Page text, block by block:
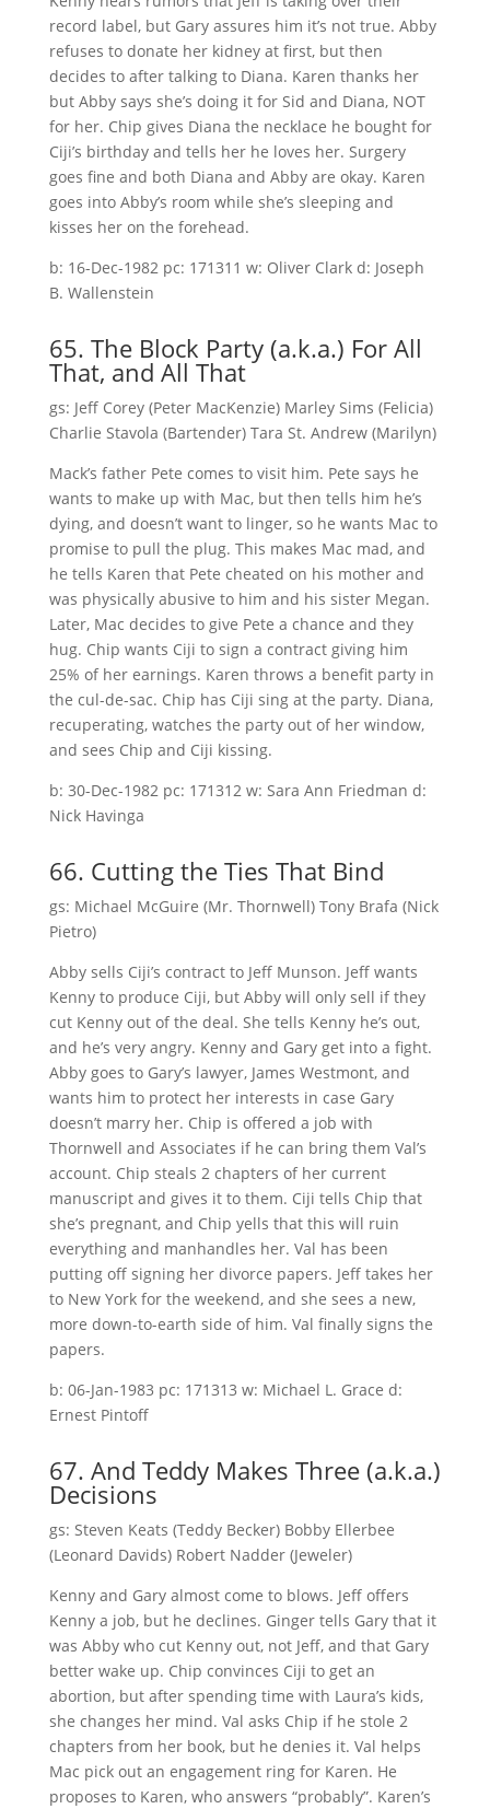
record label, but Gary assures him it’s not true. Abby
refuses to donate her kidney at first, but then
decides to after talking to Diana. Karen thanks her
but Abby says she’s doing it for Sid and Diana, NOT
for her. Chip gives Diana the necklace he bought for
Ciji’s birthday and tells her he loves her. Surgery
goes fine and both Diana and Abby are okay. Karen
goes into Abby’s room while she’s sleeping and
kisses her on the forehead.
b: 16-Dec-1982 pc: 171311 w: Oliver Clark d: Joseph
B. Wallenstein
65. The Block Party (a.k.a.) For All
That, and All That
gs: Jeff Corey (Peter MacKenzie) Marley Sims (Felicia)
Charlie Stavola (Bartender) Tara St. Andrew (Marilyn)
Mack’s father Pete comes to visit him. Pete says he
wants to make up with Mac, but then tells him he’s
dying, and doesn’t want to linger, so he wants Mac to
promise to pull the plug. This makes Mac mad, and
he tells Karen that Pete cheated on his mother and
was physically abusive to him and his sister Megan.
Later, Mac decides to give Pete a chance and they
hug. Chip wants Ciji to sign a contract giving him
25% of her earnings. Karen throws a benefit party in
the cul-de-sac. Chip has Ciji sing at the party. Diana,
recuperating, watches the party out of her window,
and sees Chip and Ciji kissing.
b: 30-Dec-1982 pc: 171312 w: Sara Ann Friedman d:
Nick Havinga
66. Cutting the Ties That Bind
gs: Michael McGuire (Mr. Thornwell) Tony Brafa (Nick
Pietro)
Abby sells Ciji’s contract to Jeff Munson. Jeff wants
Kenny to produce Ciji, but Abby will only sell if they
cut Kenny out of the deal. She tells Kenny he’s out,
and he’s very angry. Kenny and Gary get into a fight.
Abby goes to Gary’s lawyer, James Westmont, and
wants him to protect her interests in case Gary
doesn’t marry her. Chip is offered a job with
Thornwell and Associates if he can bring them Val’s
account. Chip steals 2 chapters of her current
manuscript and gives it to them. Ciji tells Chip that
she’s pregnant, and Chip yells that this will ruin
everything and manhandles her. Val has been
putting off signing her divorce papers. Jeff takes her
to New York for the weekend, and she sees a new,
more down-to-earth side of him. Val finally signs the
papers.
b: 06-Jan-1983 pc: 171313 w: Michael L. Grace d:
Ernest Pintoff
67. And Teddy Makes Three (a.k.a.)
Decisions
gs: Steven Keats (Teddy Becker) Bobby Ellerbee
(Leonard Davids) Robert Nadder (Jeweler)
Kenny and Gary almost come to blows. Jeff offers
Kenny a job, but he declines. Ginger tells Gary that it
was Abby who cut Kenny out, not Jeff, and that Gary
better wake up. Chip convinces Ciji to get an
abortion, but after spending time with Laura’s kids,
she changes her mind. Val asks Chip if he stole 2
chapters from her book, but he denies it. Val helps
Mac pick out an engagement ring for Karen. He
proposes to Karen, who answers “probably”. Karen’s